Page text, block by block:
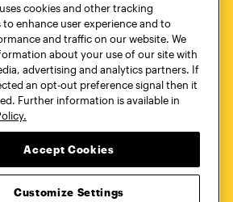
Academic Catalog
Academic Calendar
Libraries
Virtual Pratt Store
Campus
NY 10011
Utica, NY 13502
cookies and other tracking
enhance user experience and to
and traffic on our website. We
about your use of our site with
advertising and analytics partners. If
an opt-out preference signal then it
Further information is available in
Accept Cookies
Customize Settings